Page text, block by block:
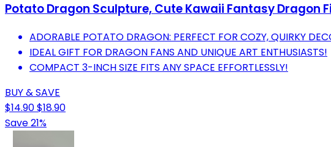
Potato Dragon Sculpture, Cute Kawaii Fantasy Dragon
ADORABLE POTATO DRAGON: PERFECT FOR COZY, QUIRKY
IDEAL GIFT FOR DRAGON FANS AND UNIQUE ART ENTHUSIASTS!
COMPACT 3-INCH SIZE FITS ANY SPACE EFFORTLESSLY!
BUY & SAVE
$14.90$18.90
Save 21%